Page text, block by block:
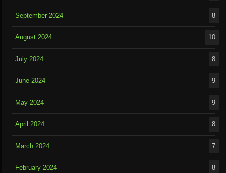
September 2024 8
August 2024 10
July 2024 8
June 2024 9
May 2024 9
April 2024 8
March 2024 7
February 2024 8